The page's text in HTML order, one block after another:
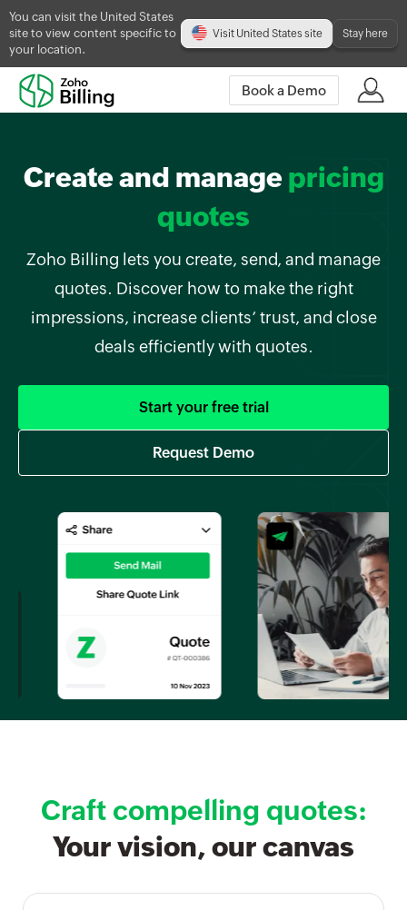
You can visit the United States
site to view content specific to
your location.
Visit United States site Stay here
Book a Demo
Create and manage pricing
quotes
Zoho Billing lets you create, send, and manage
quotes. Discover how to make the right
impressions, increase clients’ trust, and close
deals efficiently with quotes.
Start your free trial
Request Demo
Craft compelling quotes:
Your vision, our canvas